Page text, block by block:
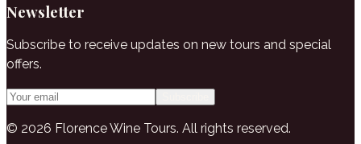
Newsletter
Subscribe to receive updates on new tours and special
offers.
© 2026 Florence Wine Tours. All rights reserved.